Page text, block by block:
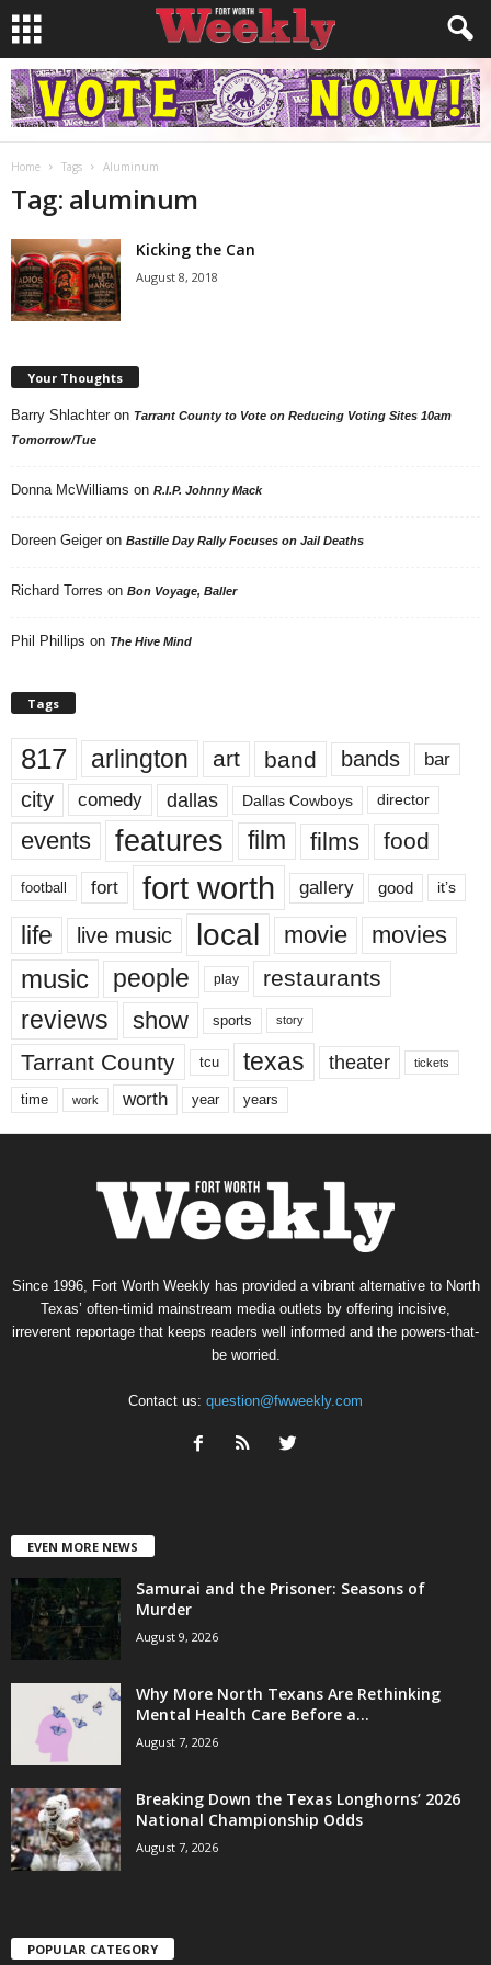
Home Tags Aluminum
Tag: aluminum
Kicking the Can
August 8, 2018
Your Thoughts
Barry Shlachter on Tarrant County to Vote on Reducing Voting Sites 10am
Tomorrow/Tue
Donna McWilliams on R.I.P. Johnny Mack
Doreen Geiger on Bastille Day Rally Focuses on Jail Deaths
Richard Torres on Bon Voyage, Baller
Phil Phillips on The Hive Mind
Tags
817 arlington art band bands bar
city comedy dallas Dallas Cowboys director
events features film films food
football fort fort worth gallery good it’s
life live music local movie movies
music people play restaurants
reviews show sports story
Tarrant County tcu texas theater tickets
time work worth year years
Since 1996, Fort Worth Weekly has provided a vibrant alternative to North
Texas’ often-timid mainstream media outlets by offering incisive,
irreverent reportage that keeps readers well informed and the powers-that-
be worried.
Contact us: question@fwweekly.com
EVEN MORE NEWS
Samurai and the Prisoner: Seasons of
Murder
August 9, 2026
Why More North Texans Are Rethinking
Mental Health Care Before a...
August 7, 2026
Breaking Down the Texas Longhorns’ 2026
National Championship Odds
August 7, 2026
POPULAR CATEGORY